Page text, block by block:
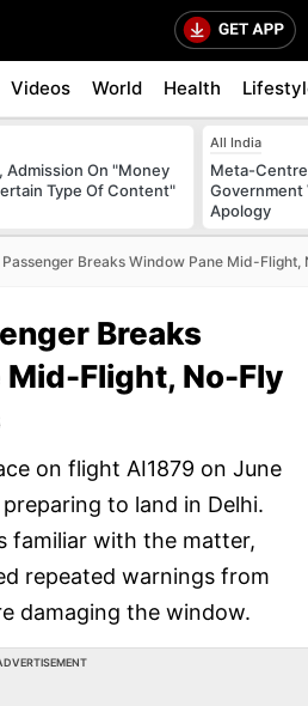
Videos World Health
Admission On "Money
Type Of Content"
All India
Meta-
Government
Apology
Breaks Window Pane Mid-Flight,
Breaks
Mid-Flight, No-Fly
on flight AI1879 on June
to land in Delhi.
familiar with the matter,
repeated warnings from
damaging the window.